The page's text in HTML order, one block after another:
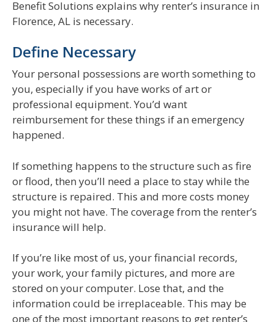
Benefit Solutions explains why renter’s insurance in
Florence, AL is necessary.
Define Necessary
Your personal possessions are worth something to
you, especially if you have works of art or
professional equipment. You’d want
reimbursement for these things if an emergency
happened.
If something happens to the structure such as fire
or flood, then you’ll need a place to stay while the
structure is repaired. This and more costs money
you might not have. The coverage from the renter’s
insurance will help.
If you’re like most of us, your financial records,
your work, your family pictures, and more are
stored on your computer. Lose that, and the
information could be irreplaceable. This may be
one of the most important reasons to get renter’s